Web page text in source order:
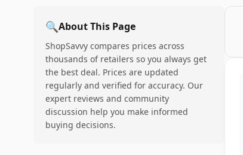
🔍About This Page
ShopSavvy compares prices across
thousands of retailers so you always get
the best deal. Prices are updated
regularly and verified for accuracy. Our
expert reviews and community
discussion help you make informed
buying decisions.